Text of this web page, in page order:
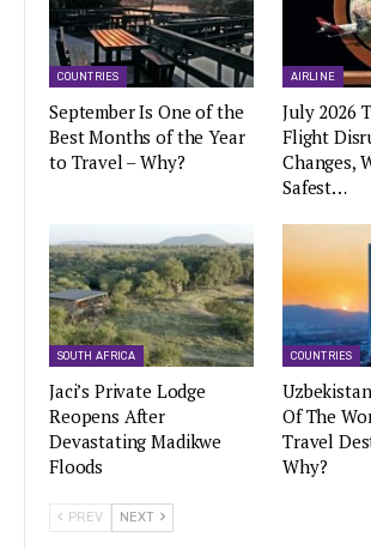
COUNTRIES
September Is One of the
Best Months of the Year
to Travel – Why?
AIRLINE
July 2026
Flight
Changes,
Safest…
SOUTH AFRICA
Jaci’s Private Lodge
Reopens After
Devastating Madikwe
Floods
COUNTRIES
Of The
Travel
Why?
PREV NEXT